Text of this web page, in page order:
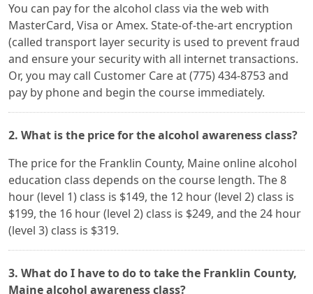
You can pay for the alcohol class via the web with
MasterCard, Visa or Amex. State-of-the-art encryption
(called transport layer security is used to prevent fraud
and ensure your security with all internet transactions.
Or, you may call Customer Care at (775) 434-8753 and
pay by phone and begin the course immediately.
2. What is the price for the alcohol awareness class?
The price for the Franklin County, Maine online alcohol
education class depends on the course length. The 8
hour (level 1) class is $149, the 12 hour (level 2) class is
$199, the 16 hour (level 2) class is $249, and the 24 hour
(level 3) class is $319.
3. What do I have to do to take the Franklin County,
Maine alcohol awareness class?